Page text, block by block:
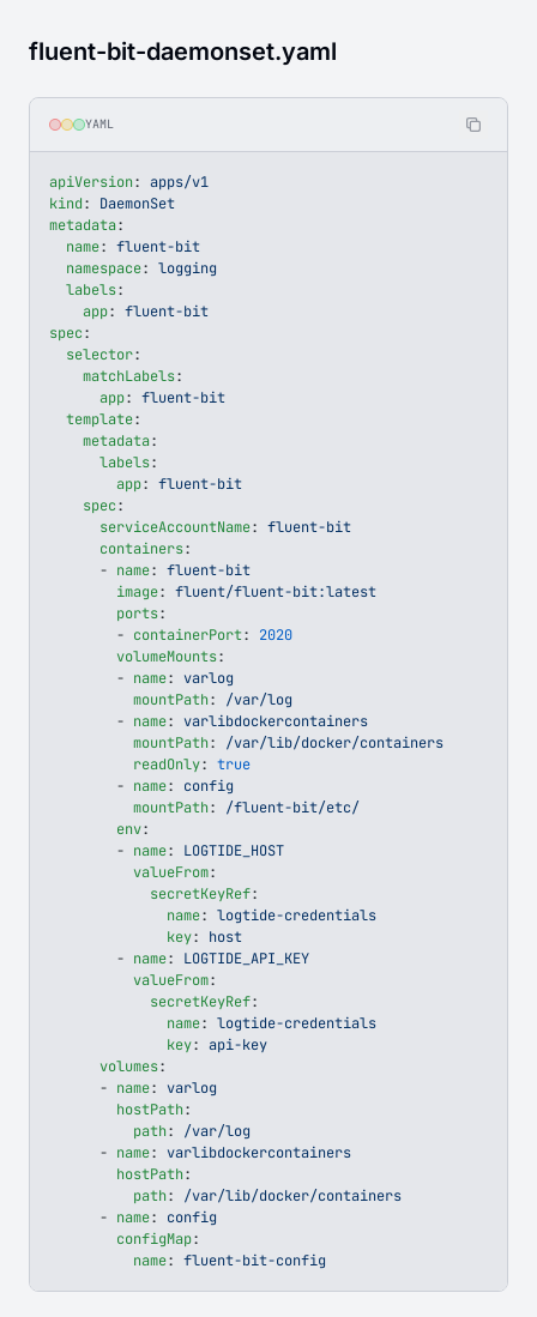
fluent-bit-daemonset.yaml
YAML
apiVersion: apps/v1
kind: DaemonSet
metadata:
  name
: fluent-bit
  namespace
: logging
  labels
:
    app
: fluent-bit
spec:
  selector
:
    matchLabels
:
      app
: fluent-bit
  template
:
    metadata
:
      labels
:
        app
: fluent-bit
    spec
:
      serviceAccountName
: fluent-bit
      containers
:
      -
name: fluent-bit
        image
: fluent/fluent-bit:latest
        ports
:
        -
containerPort: 2020
        volumeMounts
:
        -
name: varlog
          mountPath
: /var/log
        -
name: varlibdockercontainers
          mountPath
: /var/lib/docker/containers
          readOnly
: true
        -
name: config
          mountPath
: /fluent-bit/etc/
        env
:
        -
name: LOGTIDE_HOST
          valueFrom
:
            secretKeyRef
:
              name
: logtide-credentials
              key
: host
        -
name: LOGTIDE_API_KEY
          valueFrom
:
            secretKeyRef
:
              name
: logtide-credentials
              key
: api-key
      volumes
:
      -
name: varlog
        hostPath
:
          path
: /var/log
      -
name: varlibdockercontainers
        hostPath
:
          path
: /var/lib/docker/containers
      -
name: config
        configMap
:
          name
: fluent-bit-config